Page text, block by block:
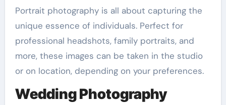
Portrait photography is all about capturing the
unique essence of individuals. Perfect for
professional headshots, family portraits, and
more, these images can be taken in the studio
or on location, depending on your preferences.
Wedding Photography